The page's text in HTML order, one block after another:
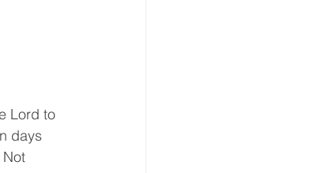
Lord to
days